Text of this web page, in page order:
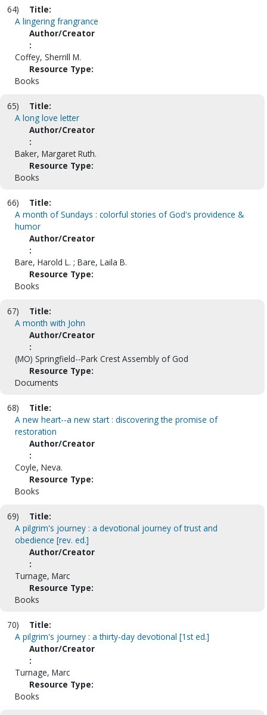
64)
Title:
A lingering frangrance
Author/Creator
:
Coffey, Sherrill M.
Resource Type:
Books
65)
Title:
A long love letter
Author/Creator
:
Baker, Margaret Ruth.
Resource Type:
Books
66)
Title:
A month of Sundays : colorful stories of God's providence &
humor
Author/Creator
:
Bare, Harold L. ; Bare, Laila B.
Resource Type:
Books
67)
Title:
A month with John
Author/Creator
:
(MO) Springfield--Park Crest Assembly of God
Resource Type:
Documents
68)
Title:
A new heart--a new start : discovering the promise of
restoration
Author/Creator
:
Coyle, Neva.
Resource Type:
Books
69)
Title:
A pilgrim's journey : a devotional journey of trust and
obedience [rev. ed.]
Author/Creator
:
Turnage, Marc
Resource Type:
Books
70)
Title:
A pilgrim's journey : a thirty-day devotional [1st ed.]
Author/Creator
:
Turnage, Marc
Resource Type:
Books